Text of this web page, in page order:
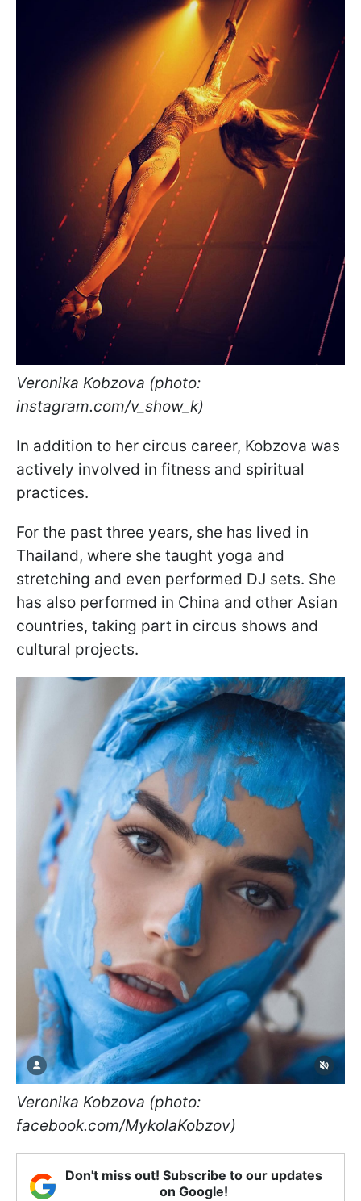
Veronika Kobzova (photo:
instagram.com/v_show_k)
In addition to her circus career, Kobzova was
actively involved in fitness and spiritual
practices.
For the past three years, she has lived in
Thailand, where she taught yoga and
stretching and even performed DJ sets. She
has also performed in China and other Asian
countries, taking part in circus shows and
cultural projects.
Veronika Kobzova (photo:
facebook.com/MykolaKobzov)
Don't miss out! Subscribe to our updates
on Google!